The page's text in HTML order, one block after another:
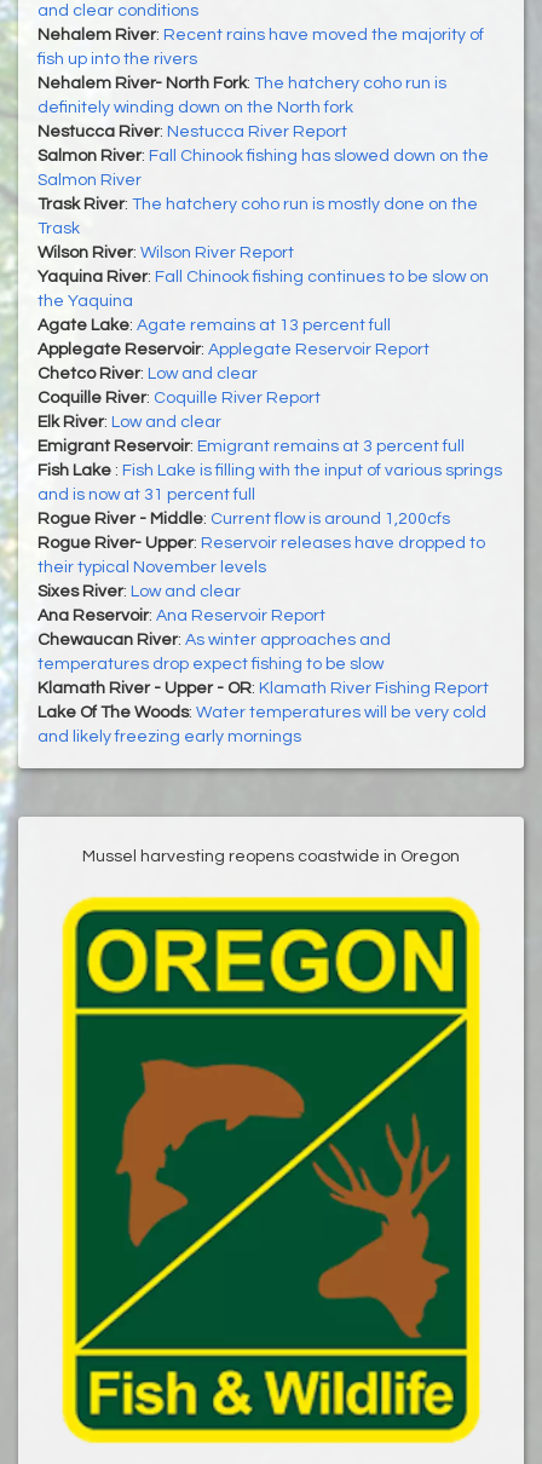
and clear conditions
Nehalem River: Recent rains have moved the majority of
fish up into the rivers
Nehalem River- North Fork: The hatchery coho run is
definitely winding down on the North fork
Nestucca River: Nestucca River Report
Salmon River: Fall Chinook fishing has slowed down on the
Salmon River
Trask River: The hatchery coho run is mostly done on the
Trask
Wilson River: Wilson River Report
Yaquina River: Fall Chinook fishing continues to be slow on
the Yaquina
Agate Lake: Agate remains at 13 percent full
Applegate Reservoir: Applegate Reservoir Report
Chetco River: Low and clear
Coquille River: Coquille River Report
Elk River: Low and clear
Emigrant Reservoir: Emigrant remains at 3 percent full
Fish Lake : Fish Lake is filling with the input of various springs
and is now at 31 percent full
Rogue River - Middle: Current flow is around 1,200cfs
Rogue River- Upper: Reservoir releases have dropped to
their typical November levels
Sixes River: Low and clear
Ana Reservoir: Ana Reservoir Report
Chewaucan River: As winter approaches and
temperatures drop expect fishing to be slow
Klamath River - Upper - OR: Klamath River Fishing Report
Lake Of The Woods: Water temperatures will be very cold
and likely freezing early mornings
Mussel harvesting reopens coastwide in Oregon